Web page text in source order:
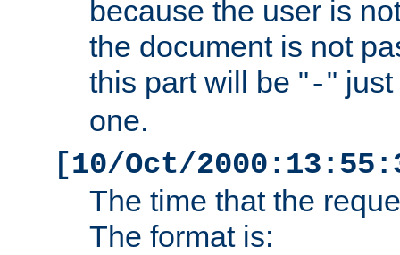
because the user is
the document is not
this part will be "-"
one.
[10/Oct/
The time that the
The format is: